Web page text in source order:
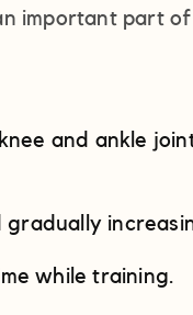
important part
and ankle
while training.